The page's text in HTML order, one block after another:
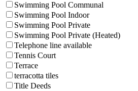
Swimming Pool Communal
Swimming Pool Indoor
Swimming Pool Private
Swimming Pool Private (Heated)
Telephone line available
Tennis Court
Terrace
terracotta tiles
Title Deeds